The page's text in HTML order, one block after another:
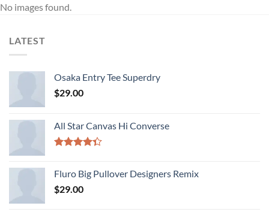
No images found.
LATEST
Osaka Entry Tee Superdry
$29.00
All Star Canvas Hi Converse
of 5
Fluro Big Pullover Designers Remix
$29.00